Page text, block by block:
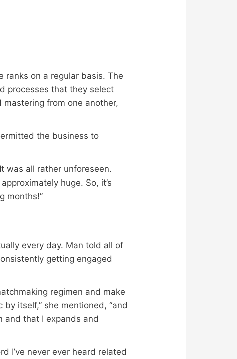
ranks on a regular basis. The
processes that they select
from one another,
the business to
was all rather unforeseen.
huge. So, it’s
months!”
every day. Man told all of
getting engaged
regimen and make
itself,” she mentioned, “and
and that I expands and
I’ve never ever heard related